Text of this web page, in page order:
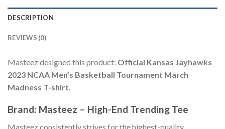
DESCRIPTION
REVIEWS (0)
Masteez designed this product: Official Kansas Jayhawks
2023 NCAA Men’s Basketball Tournament March
Madness T-shirt.
Brand: Masteez – High-End Trending Tee
Masteez consistently strives for the highest-quality